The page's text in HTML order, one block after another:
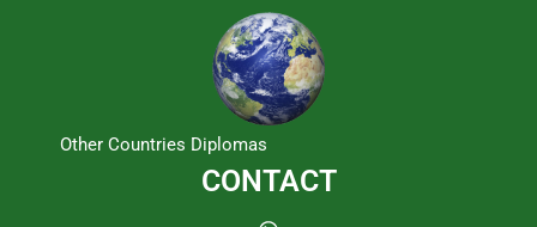
Other Countries Diplomas
CONTACT